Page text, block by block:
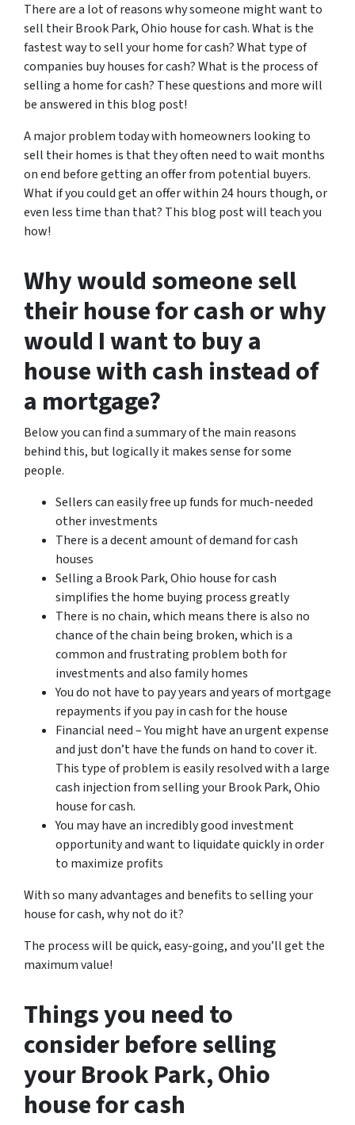
There are a lot of reasons why someone might want to
sell their Brook Park, Ohio house for cash. What is the
fastest way to sell your home for cash? What type of
companies buy houses for cash? What is the process of
selling a home for cash? These questions and more will
be answered in this blog post!
A major problem today with homeowners looking to
sell their homes is that they often need to wait months
on end before getting an offer from potential buyers.
What if you could get an offer within 24 hours though, or
even less time than that? This blog post will teach you
how!
Why would someone sell
their house for cash or why
would I want to buy a
house with cash instead of
a mortgage?
Below you can find a summary of the main reasons
behind this, but logically it makes sense for some
people.
Sellers can easily free up funds for much-needed
other investments
There is a decent amount of demand for cash
houses
Selling a Brook Park, Ohio house for cash
simplifies the home buying process greatly
There is no chain, which means there is also no
chance of the chain being broken, which is a
common and frustrating problem both for
investments and also family homes
You do not have to pay years and years of mortgage
repayments if you pay in cash for the house
Financial need – You might have an urgent expense
and just don’t have the funds on hand to cover it.
This type of problem is easily resolved with a large
cash injection from selling your Brook Park, Ohio
house for cash.
You may have an incredibly good investment
opportunity and want to liquidate quickly in order
to maximize profits
With so many advantages and benefits to selling your
house for cash, why not do it?
The process will be quick, easy-going, and you’ll get the
maximum value!
Things you need to
consider before selling
your Brook Park, Ohio
house for cash